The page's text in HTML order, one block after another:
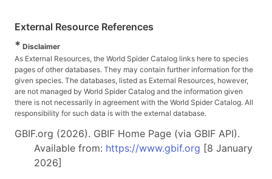
External Resource References
* Disclaimer
As External Resources, the World Spider Catalog links here to species
pages of other databases. They may contain further information for the
given species. The databases, listed as External Resources, however,
are not managed by World Spider Catalog and the information given
there is not necessarily in agreement with the World Spider Catalog. All
responsibility for such data is with the external database.
GBIF.org (2026). GBIF Home Page (via GBIF API).
Available from: https://www.gbif.org [8 January
2026]